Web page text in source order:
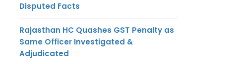
Disputed Facts
Rajasthan HC Quashes GST Penalty as
Same Officer Investigated &
Adjudicated